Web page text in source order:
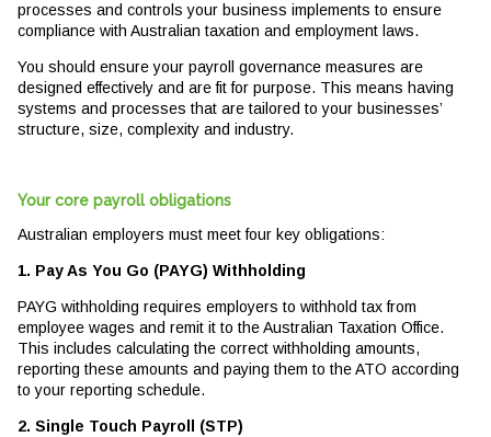
processes and controls your business implements to ensure
compliance with Australian taxation and employment laws.
You should ensure your payroll governance measures are
designed effectively and are fit for purpose. This means having
systems and processes that are tailored to your businesses’
structure, size, complexity and industry.
Your core payroll obligations
Australian employers must meet four key obligations:
1. Pay As You Go (PAYG) Withholding
PAYG withholding requires employers to withhold tax from
employee wages and remit it to the Australian Taxation Office.
This includes calculating the correct withholding amounts,
reporting these amounts and paying them to the ATO according
to your reporting schedule.
2. Single Touch Payroll (STP)